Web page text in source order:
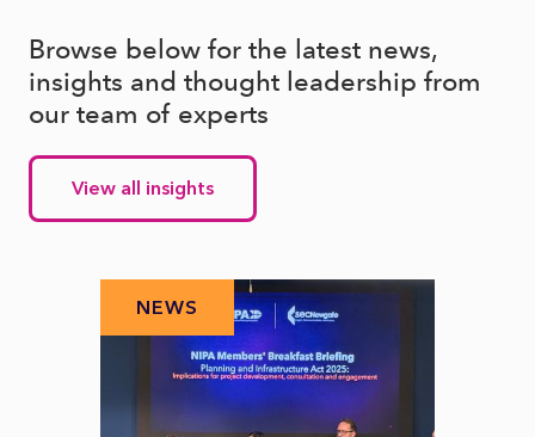
Browse below for the latest news,
insights and thought leadership from
our team of experts
View all insights
NEWS